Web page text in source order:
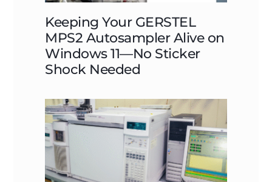
Keeping Your GERSTEL
MPS2 Autosampler Alive on
Windows 11—No Sticker
Shock Needed